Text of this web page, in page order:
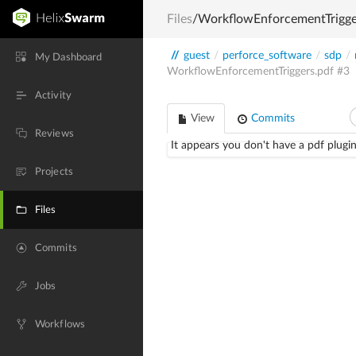
My Dashboard
Activity
Reviews
Projects
Files
Commits
Jobs
Workflows
Files/
// guest / perforce_software / sdp /
WorkflowEnforcementTriggers.pdf #3
View Commits
It appears you don't have a pdf